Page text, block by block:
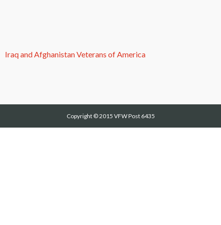
Iraq and Afghanistan Veterans of America
Copyright © 2015 VFW Post 6435